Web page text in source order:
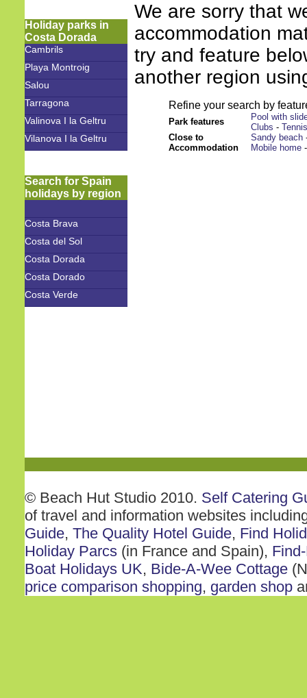
Holiday parks in
Costa Dorada
Cambrils
Playa Montroig
Salou
Tarragona
Valinova I la Geltru
Vilanova I la Geltru
Search for Spain
holidays by region
Costa Brava
Costa del Sol
Costa Dorada
Costa Dorado
Costa Verde
We are sorry that
accommodation
try and feature
another region
Refine your search by
Park features
Pool with
Clubs - Tennis
Close to
Sandy beach
Accommodation
Mobile home
© Beach Hut Studio 2010. Self Catering
of travel and information websites
Guide, The Quality Hotel Guide, Find
Holiday Parcs (in France and Spain),
Boat Holidays UK, Bide-A-Wee Cottage
price comparison shopping, garden shop